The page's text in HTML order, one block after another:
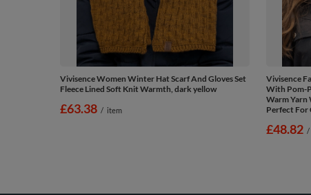
Vivisence Women Winter Hat Scarf And Gloves Set
Fleece Lined Soft Knit Warmth, dark yellow
£63.38 / item
Vivisence
With Pom-
Warm Yarn
Perfect For
£48.82 /